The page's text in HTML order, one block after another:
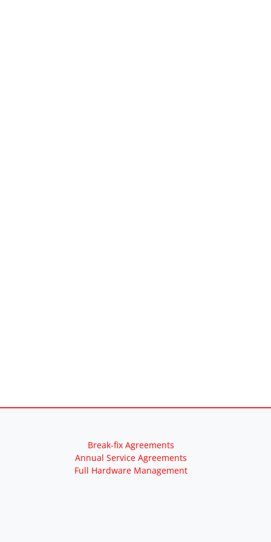
Break-fix Agreements
Annual Service Agreements
Full Hardware Management